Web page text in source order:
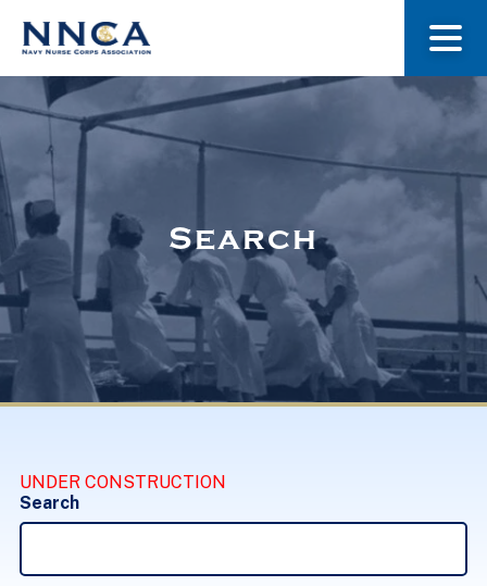
About Us
Museum
Navy Nurses Recognized
Search
UNDER CONSTRUCTION
Search